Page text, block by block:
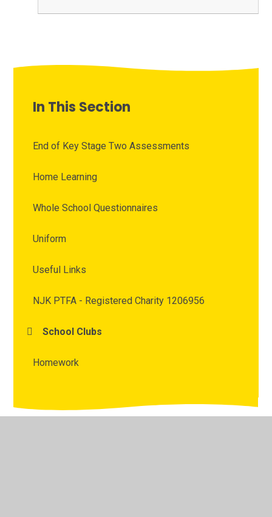
In This Section
End of Key Stage Two Assessments
Home Learning
Whole School Questionnaires
Uniform
Useful Links
NJK PTFA - Registered Charity 1206956
School Clubs
Homework